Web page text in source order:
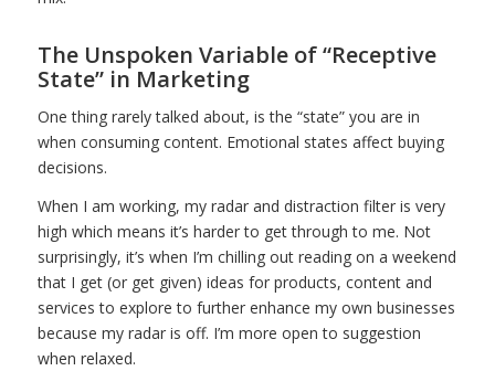
The Unspoken Variable of “Receptive
State” in Marketing
One thing rarely talked about, is the “state” you are in
when consuming content. Emotional states affect buying
decisions.
When I am working, my radar and distraction filter is very
high which means it’s harder to get through to me. Not
surprisingly, it’s when I’m chilling out reading on a weekend
that I get (or get given) ideas for products, content and
services to explore to further enhance my own businesses
because my radar is off. I’m more open to suggestion
when relaxed.